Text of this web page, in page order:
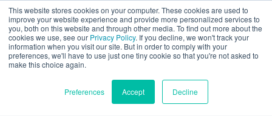
This website stores cookies on your computer. These cookies are used to
improve your website experience and provide more personalized services to
you, both on this website and through other media. To find out more about the
cookies we use, see our Privacy Policy. If you decline, we won't track your
information when you visit our site. But in order to comply with your
preferences, we'll have to use just one tiny cookie so that you're not asked to
make this choice again.
Preferences Accept Decline
Skip to main content
SPEE3D
English
Español
Deutsch
Italiano